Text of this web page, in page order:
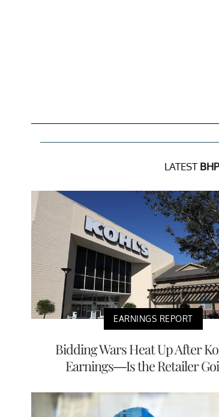
LATEST
EARNINGS REPORT
Bidding Wars Heat Up After
Earnings—Is the Retailer